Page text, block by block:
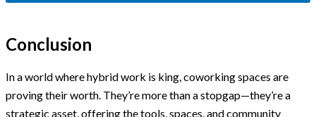
Conclusion
In a world where hybrid work is king, coworking spaces are
proving their worth. They’re more than a stopgap—they’re a
strategic asset, offering the tools, spaces, and community